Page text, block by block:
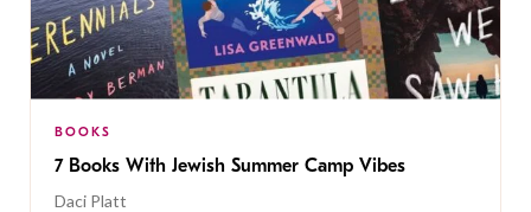
BOOKS
7 Books With Jewish Summer Camp Vibes
Daci Platt